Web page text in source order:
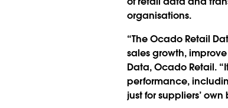
organisations.
“The Ocado Retail
sales growth,
Data, Ocado Retail.
performance,
just for suppliers’